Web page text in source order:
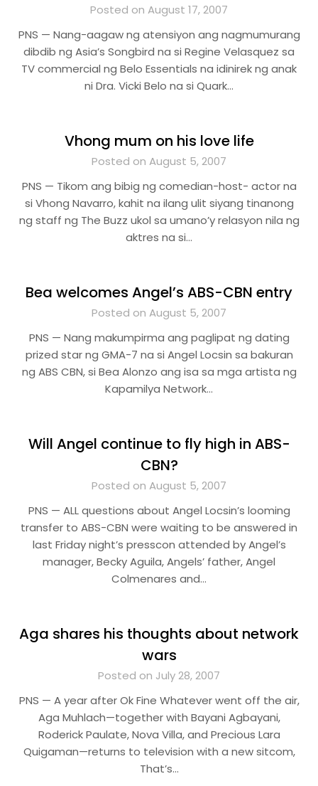
Posted on August 17, 2007
PNS — Nang-aagaw ng atensiyon ang nagmumurang
dibdib ng Asia’s Songbird na si Regine Velasquez sa
TV commercial ng Belo Essentials na idinirek ng anak
ni Dra. Vicki Belo na si Quark…
Vhong mum on his love life
Posted on August 5, 2007
PNS — Tikom ang bibig ng comedian-host- actor na
si Vhong Navarro, kahit na ilang ulit siyang tinanong
ng staff ng The Buzz ukol sa umano’y relasyon nila ng
aktres na si…
Bea welcomes Angel’s ABS-CBN entry
Posted on August 5, 2007
PNS — Nang makumpirma ang paglipat ng dating
prized star ng GMA-7 na si Angel Locsin sa bakuran
ng ABS CBN, si Bea Alonzo ang isa sa mga artista ng
Kapamilya Network…
Will Angel continue to fly high in ABS-
CBN?
Posted on August 5, 2007
PNS — ALL questions about Angel Locsin’s looming
transfer to ABS-CBN were waiting to be answered in
last Friday night’s presscon attended by Angel’s
manager, Becky Aguila, Angels’ father, Angel
Colmenares and…
Aga shares his thoughts about network
wars
Posted on July 28, 2007
PNS — A year after Ok Fine Whatever went off the air,
Aga Muhlach—together with Bayani Agbayani,
Roderick Paulate, Nova Villa, and Precious Lara
Quigaman—returns to television with a new sitcom,
That’s…